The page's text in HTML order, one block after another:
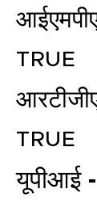
TRUE
TRUE
यूपीआई -